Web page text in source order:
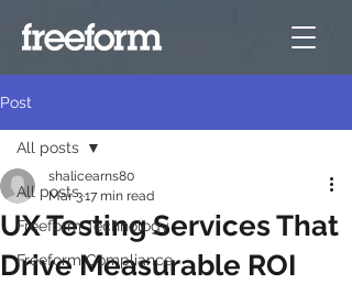
Post
All posts
Freeform Technology
Freeform Compliance
All posts
UX Testing Services That
Drive Measurable ROI
shalicearns80
Mar 317 min read